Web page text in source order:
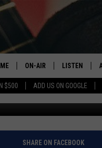
$500 ADD US ON GOOGLE
ON-AIR
ALL DJS
SHOWS
LISTEN
LISTEN LIVE
RECENTLY
TAX
15, 2023
SHARE ON FACEBOOK